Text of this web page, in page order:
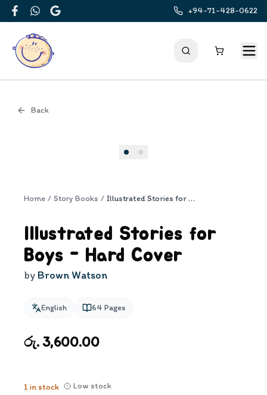
FacebookWhatsApp
Google
+94-71-428-0622
Back
Home / Story Books / Illustrated Stories for Boys - Hard Cover
Illustrated Stories for
Boys - Hard Cover
by Brown Watson
English 64 Pages
රු. 3,600.00
1 in stock Low stock